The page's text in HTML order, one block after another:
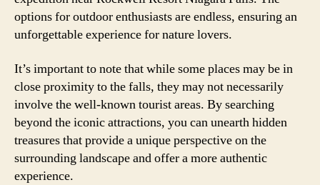
options for outdoor enthusiasts are endless, ensuring an
unforgettable experience for nature lovers.
It’s important to note that while some places may be in
close proximity to the falls, they may not necessarily
involve the well-known tourist areas. By searching
beyond the iconic attractions, you can unearth hidden
treasures that provide a unique perspective on the
surrounding landscape and offer a more authentic
experience.